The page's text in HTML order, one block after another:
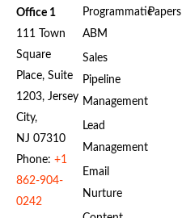
Office 1
111 Town
Square
Place, Suite
1203, Jersey
City,
NJ 07310
Phone: +1
862-904-
0242
Programmatic
ABM
Sales
Pipeline
Management
Lead
Management
Email
Nurture
Papers